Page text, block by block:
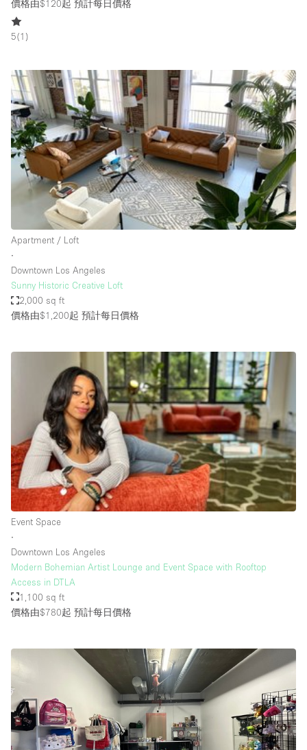
Fitting Rooms
Garment Rack
Ground Floor
Handicap Accessible
Haussmann Style
Heating
Industrial
Internet
Kitchen
Large Door Entrance
Liquor Licence
Multiple Rooms
Office Equipment
Private Parking
Raw
Rooftop / Terrace
Security System
Smoking Area
Soundproof
Stock Room
Street Level
Terrace
Water Access
Whitebox / Minimal
Window Display
價格由$120起 預計每日價格
5(1 )
Apartment / Loft
∙
Downtown Los Angeles
Sunny Historic Creative Loft
2,000 sq ft
價格由$1,200起 預計每日價格
Event Space
∙
Downtown Los Angeles
Modern Bohemian Artist Lounge and Event Space with Rooftop
Access in DTLA
1,100 sq ft
價格由$780起 預計每日價格